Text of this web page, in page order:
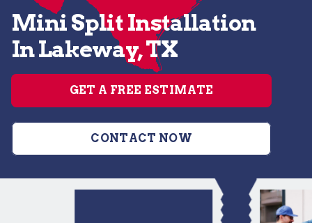
Mini Split Installation
In Lakeway, TX
GET A FREE ESTIMATE
CONTACT NOW